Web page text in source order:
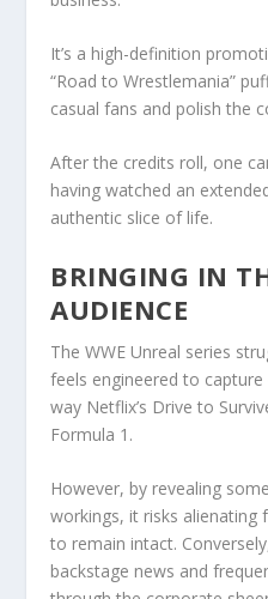
It’s a high-definition
“Road to Wrestlemania”
casual fans and polish the
After the credits roll, one
having watched an
authentic slice of life.
BRINGING IN
AUDIENCE
The WWE Unreal series
feels engineered to
way Netflix’s Drive to
Formula 1.
However, by revealing
workings, it risks
to remain intact.
backstage news and